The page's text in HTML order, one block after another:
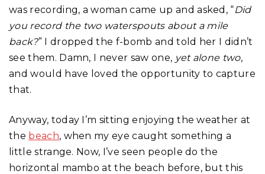
was recording, a woman came up and asked, “Did
you record the two waterspouts about a mile
back?” I dropped the f-bomb and told her I didn’t
see them. Damn, I never saw one, yet alone two,
and would have loved the opportunity to capture
that.
Anyway, today I’m sitting enjoying the weather at
the beach, when my eye caught something a
little strange. Now, I’ve seen people do the
horizontal mambo at the beach before, but this